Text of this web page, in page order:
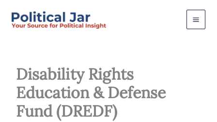
Disability Rights
Education & Defense
Fund (DREDF)